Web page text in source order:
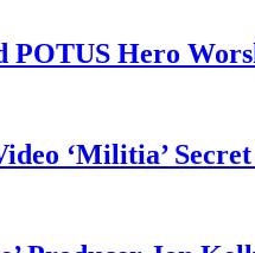
POTUS Hero
‘Militia’